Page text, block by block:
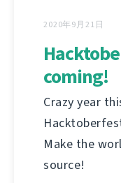
2020年9月21日
coming!
Crazy year
Make the
source!